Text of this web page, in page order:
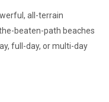
all-terrain
beaten-path beaches
full-day, or multi-day